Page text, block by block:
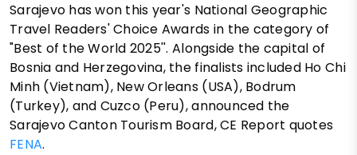
Sarajevo has won this year's National Geographic
Travel Readers' Choice Awards in the category of
"Best of the World 2025''. Alongside the capital of
Bosnia and Herzegovina, the finalists included Ho Chi
Minh (Vietnam), New Orleans (USA), Bodrum
(Turkey), and Cuzco (Peru), announced the
Sarajevo Canton Tourism Board, CE Report quotes
FENA.